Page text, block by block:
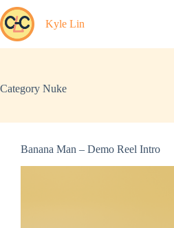
Skip
to
content
Kyle Lin
Category Nuke
Banana Man – Demo Reel Intro